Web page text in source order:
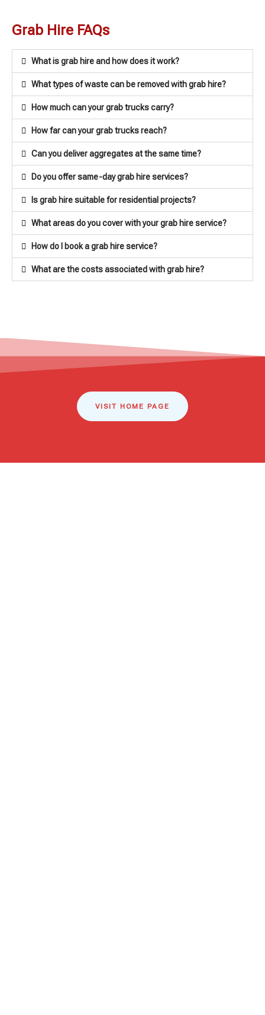
Grab Hire FAQs
What is grab hire and how does it work?
What types of waste can be removed with grab hire?
How much can your grab trucks carry?
How far can your grab trucks reach?
Can you deliver aggregates at the same time?
Do you offer same-day grab hire services?
Is grab hire suitable for residential projects?
What areas do you cover with your grab hire service?
How do I book a grab hire service?
What are the costs associated with grab hire?
VISIT HOME PAGE